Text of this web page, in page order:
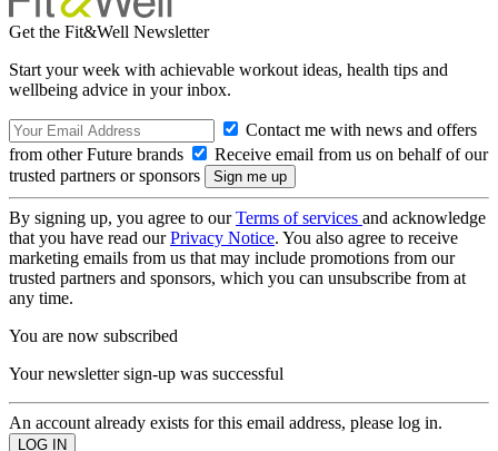
Get the Fit&Well Newsletter
Start your week with achievable workout ideas, health tips and
wellbeing advice in your inbox.
Contact me with news and offers
from other Future brands
Receive email from us on behalf of our
trusted partners or sponsors
By signing up, you agree to ourTerms of services and acknowledge
that you have read ourPrivacy Notice. You also agree to receive
marketing emails from us that may include promotions from our
trusted partners and sponsors, which you can unsubscribe from at
any time.
You are now subscribed
Your newsletter sign-up was successful
An account already exists for this email address, please log in.